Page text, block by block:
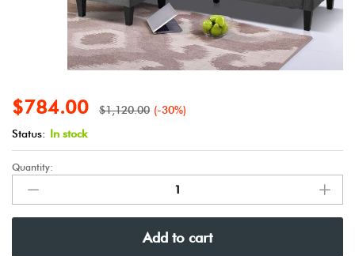
$784.00 $1,120.00 (-30%)
Status: In stock
Quantity:
Add to cart